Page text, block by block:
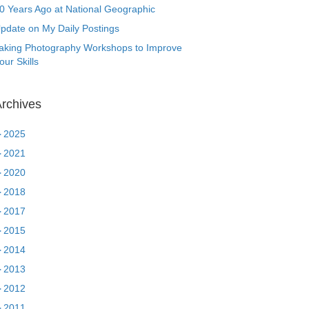
Years Ago at National Geographic
on My Daily Postings
Photography Workshops to Improve
Skills
2025
2021
2020
2018
2017
2015
2014
2013
2012